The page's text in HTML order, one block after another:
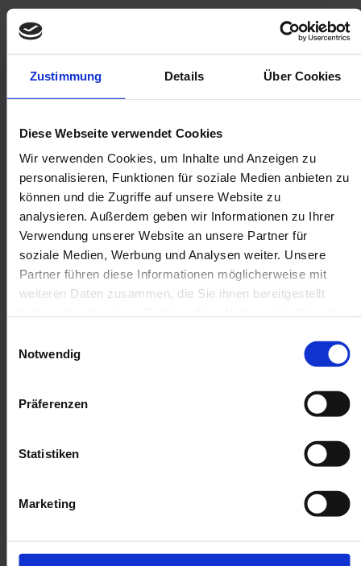
Zustimmung Details Über Cookies
Diese Webseite verwendet Cookies
Wir verwenden Cookies, um Inhalte und Anzeigen zu
personalisieren, Funktionen für soziale Medien anbieten zu
können und die Zugriffe auf unsere Website zu
analysieren. Außerdem geben wir Informationen zu Ihrer
Verwendung unserer Website an unsere Partner für
soziale Medien, Werbung und Analysen weiter. Unsere
Partner führen diese Informationen möglicherweise mit
weiteren Daten zusammen, die Sie ihnen bereitgestellt
Notwendig
Präferenzen
Statistiken
Marketing